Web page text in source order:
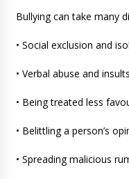
Bullying can take many
• Social exclusion and
• Verbal abuse and insults
• Being treated less
• Belittling a person’s
• Spreading malicious